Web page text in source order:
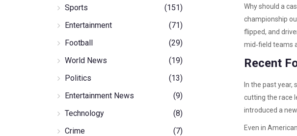
Why should a
championship
flipped, and
mid‑field teams
Recent
In the past year,
cutting the race
introduced a
Even in
Sports
(151)
Entertainment
(71)
Football
(29)
World News
(19)
Politics
(13)
Entertainment News
(9)
Technology
(8)
Crime
(7)